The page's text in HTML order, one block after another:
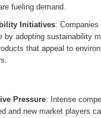
fueling demand.
Initiatives:
by adopting sustainability
that appeal to
Pressure: Intense
and new market players